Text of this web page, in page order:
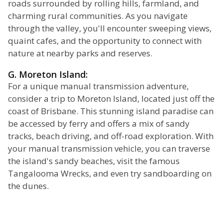
roads surrounded by rolling hills, farmland, and
charming rural communities. As you navigate
through the valley, you'll encounter sweeping views,
quaint cafes, and the opportunity to connect with
nature at nearby parks and reserves.
G. Moreton Island:
For a unique manual transmission adventure,
consider a trip to Moreton Island, located just off the
coast of Brisbane. This stunning island paradise can
be accessed by ferry and offers a mix of sandy
tracks, beach driving, and off-road exploration. With
your manual transmission vehicle, you can traverse
the island's sandy beaches, visit the famous
Tangalooma Wrecks, and even try sandboarding on
the dunes.